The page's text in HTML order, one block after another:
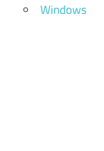
Windows